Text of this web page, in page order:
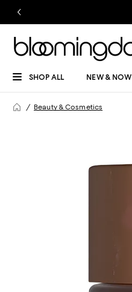
SHOP ALL NEW & NOW
Beauty & Cosmetics